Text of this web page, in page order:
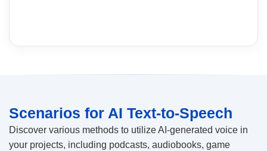
Scenarios for AI Text-to-Speech
Discover various methods to utilize AI-generated voice in
your projects, including podcasts, audiobooks, game